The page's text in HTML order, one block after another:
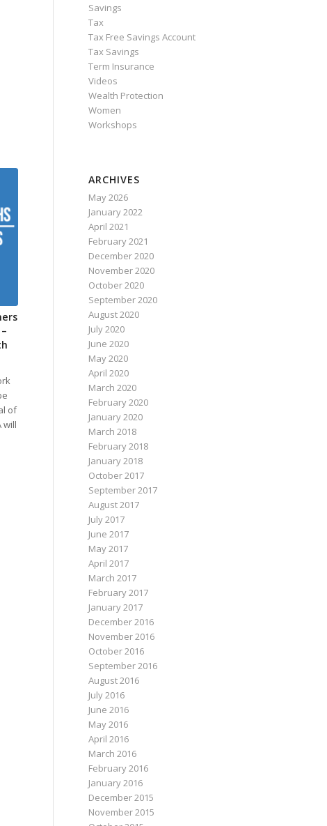
of
will
Savings
Tax
Tax Free Savings Account
Tax Savings
Term Insurance
Videos
Wealth Protection
Women
Workshops
ARCHIVES
May 2026
January 2022
April 2021
February 2021
December 2020
November 2020
October 2020
September 2020
August 2020
July 2020
June 2020
May 2020
April 2020
March 2020
February 2020
January 2020
March 2018
February 2018
January 2018
October 2017
September 2017
August 2017
July 2017
June 2017
May 2017
April 2017
March 2017
February 2017
January 2017
December 2016
November 2016
October 2016
September 2016
August 2016
July 2016
June 2016
May 2016
April 2016
March 2016
February 2016
January 2016
December 2015
November 2015